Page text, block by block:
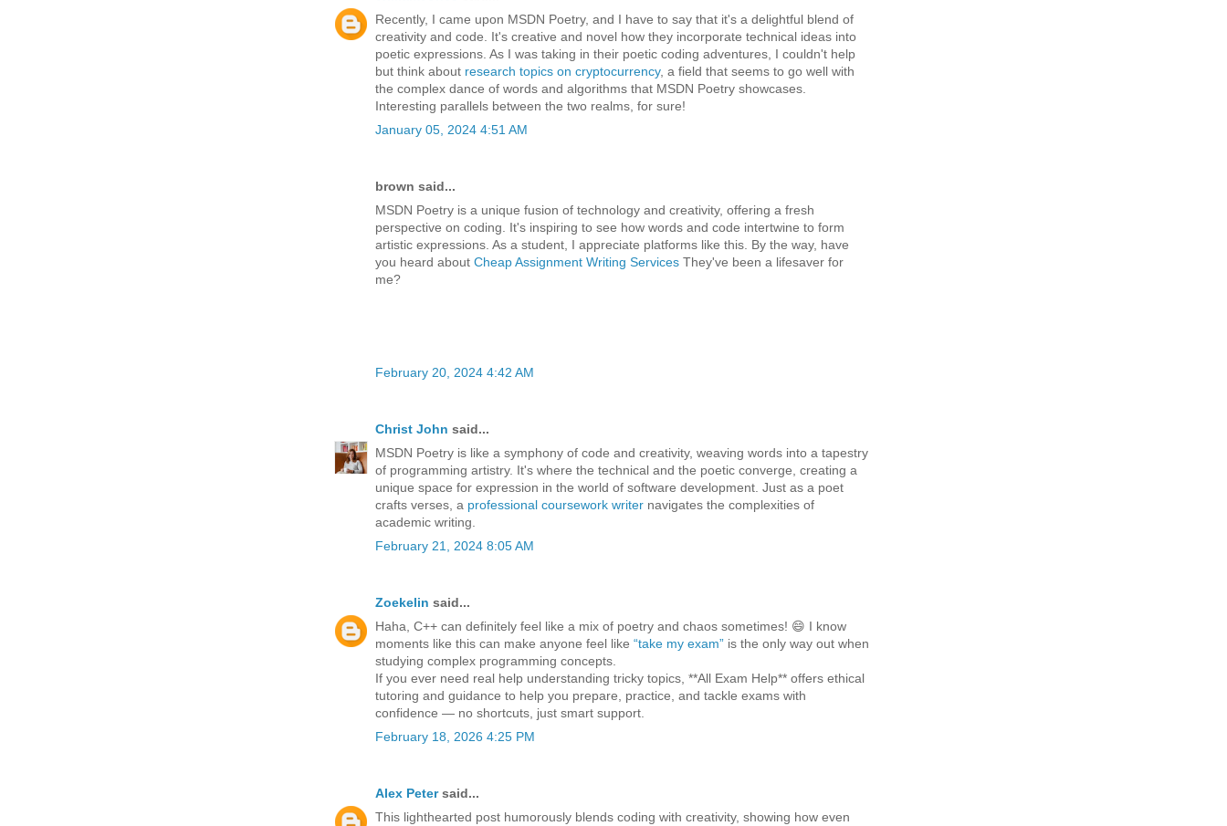
Recently, I came upon MSDN Poetry, and I have to say that it's a delightful blend of
creativity and code. It's creative and novel how they incorporate technical ideas into
poetic expressions. As I was taking in their poetic coding adventures, I couldn't help
but think about research topics on cryptocurrency, a field that seems to go well with
the complex dance of words and algorithms that MSDN Poetry showcases.
Interesting parallels between the two realms, for sure!
January 05, 2024 4:51 AM
brown said...
MSDN Poetry is a unique fusion of technology and creativity, offering a fresh
perspective on coding. It's inspiring to see how words and code intertwine to form
artistic expressions. As a student, I appreciate platforms like this. By the way, have
you heard about Cheap Assignment Writing Services They've been a lifesaver for
me?
February 20, 2024 4:42 AM
Christ John said...
MSDN Poetry is like a symphony of code and creativity, weaving words into a tapestry
of programming artistry. It's where the technical and the poetic converge, creating a
unique space for expression in the world of software development. Just as a poet
crafts verses, a professional coursework writer navigates the complexities of
academic writing.
February 21, 2024 8:05 AM
Zoekelin said...
Haha, C++ can definitely feel like a mix of poetry and chaos sometimes! 😄 I know
moments like this can make anyone feel like “take my exam” is the only way out when
studying complex programming concepts.
If you ever need real help understanding tricky topics, **All Exam Help** offers ethical
tutoring and guidance to help you prepare, practice, and tackle exams with
confidence — no shortcuts, just smart support.
February 18, 2026 4:25 PM
Alex Petersaid...
This lighthearted post humorously blends coding with creativity, showing how even